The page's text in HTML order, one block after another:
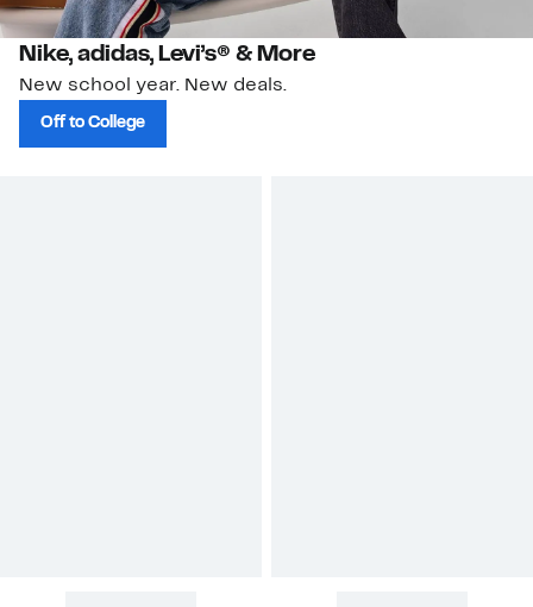
Nike, adidas, Levi’s® & More
New school year. New deals.
Off to College